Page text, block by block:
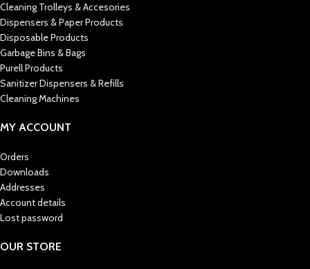
Cleaning Trolleys & Accesories
Dispensers & Paper Products
Disposable Products
Garbage Bins & Bags
Purell Products
Sanitizer Dispensers & Refills
Cleaning Machines
MY ACCOUNT
Orders
Downloads
Addresses
Account details
Lost password
OUR STORE